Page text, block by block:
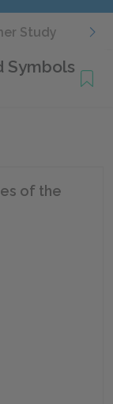
Study
Symbols
of the